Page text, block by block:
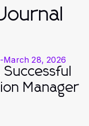
-March 28, 2026
Manager